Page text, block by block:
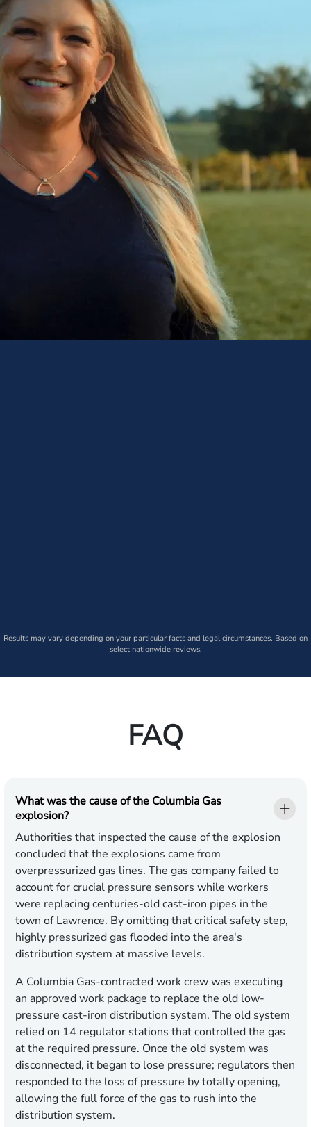
Results may vary depending on your particular facts and legal circumstances. Based on
select nationwide reviews.
FAQ
What was the cause of the Columbia Gas
explosion?
Authorities that inspected the cause of the explosion
concluded that the explosions came from
overpressurized gas lines. The gas company failed to
account for crucial pressure sensors while workers
were replacing centuries-old cast-iron pipes in the
town of Lawrence. By omitting that critical safety step,
highly pressurized gas flooded into the area's
distribution system at massive levels.
A Columbia Gas-contracted work crew was executing
an approved work package to replace the old low-
pressure cast-iron distribution system. The old system
relied on 14 regulator stations that controlled the gas
at the required pressure. Once the old system was
disconnected, it began to lose pressure; regulators then
responded to the loss of pressure by totally opening,
allowing the full force of the gas to rush into the
distribution system.